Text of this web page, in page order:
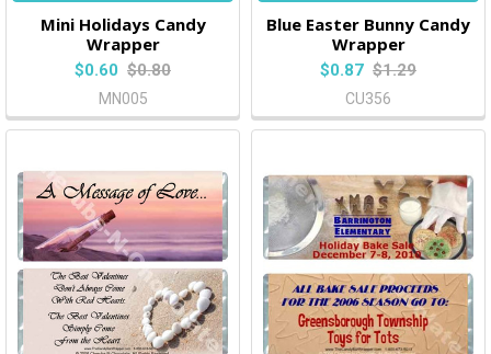
Mini Holidays Candy
Wrapper
$0.60 $0.80
MN005
Blue Easter Bunny Candy
Wrapper
$0.87 $1.29
CU356